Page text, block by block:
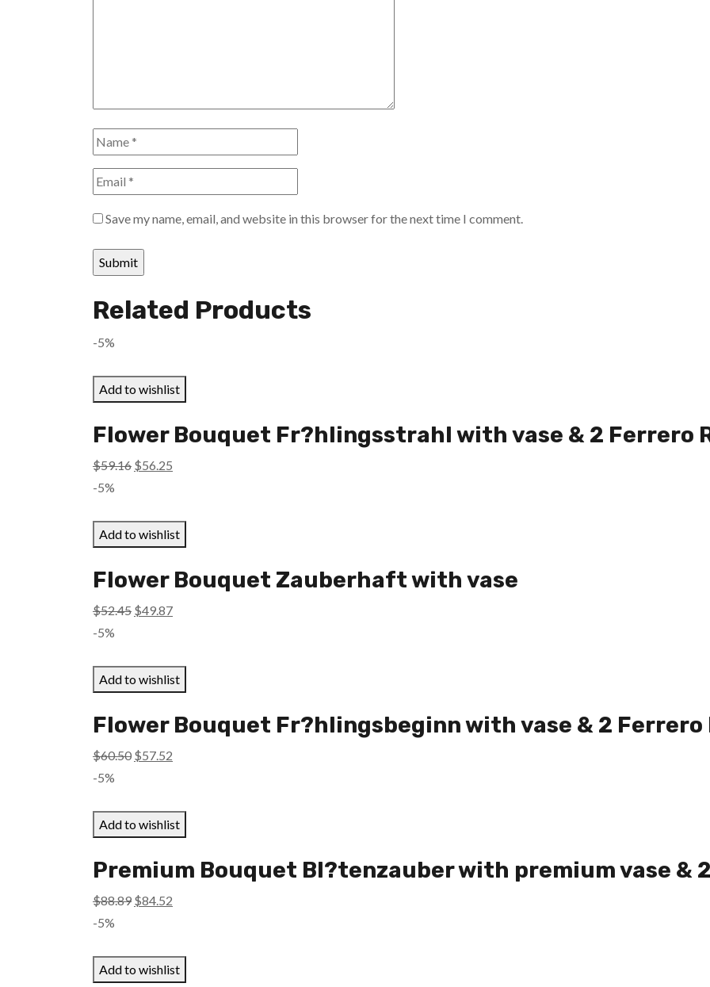
Save my name, email, and website in this browser for the next time I comment.
Related Products
-5%
Add to wishlist
Flower Bouquet Fr?hlingsstrahl with vase & 2 Ferrero
$59.16 Original
$59.16.
$56.25
$56.25.
-5%
Add to wishlist
Flower Bouquet Zauberhaft with vase
$52.45 Original
$52.45.
$49.87Current
$49.87.
-5%
Add to wishlist
Flower Bouquet Fr?hlingsbeginn with vase & 2 Ferrero
$60.50 Original
$60.50.
$57.52
$57.52.
-5%
Add to wishlist
Premium Bouquet Bl?tenzauber with premium vase &
$88.89 Original
$88.89.
$84.52
$84.52.
-5%
Add to wishlist